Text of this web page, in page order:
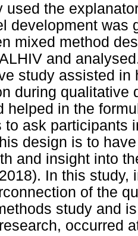
used the
development was
mixed method
and
study assisted in
during qualitative
helped in the
to ask participants
design is to
and insight into
In this study,
of the
study and
occurred